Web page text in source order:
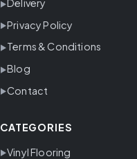
Delivery
Privacy Policy
Terms & Conditions
Blog
Contact
CATEGORIES
Vinyl Flooring